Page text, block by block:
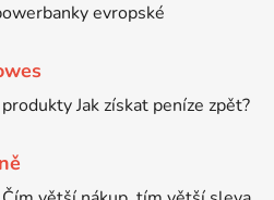
evropské
Jak získat peníze zpět?